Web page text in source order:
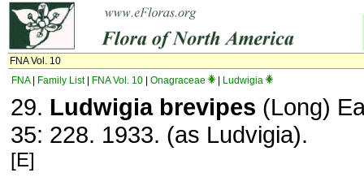
FNA Vol. 10
FNA| Family List| FNA Vol. 10 Onagraceae Ludwigia
29. Ludwigia brevipes (Long)
35: 228. 1933. (as Ludvigia).
[E]